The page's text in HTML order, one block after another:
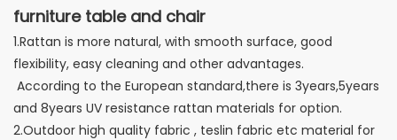
furniture table and chair
1.Rattan is more natural, with smooth surface, good
flexibility, easy cleaning and other advantages.
According to the European standard,there is 3years,5years
and 8years UV resistance rattan materials for option.
2.Outdoor high quality fabric , teslin fabric etc material for